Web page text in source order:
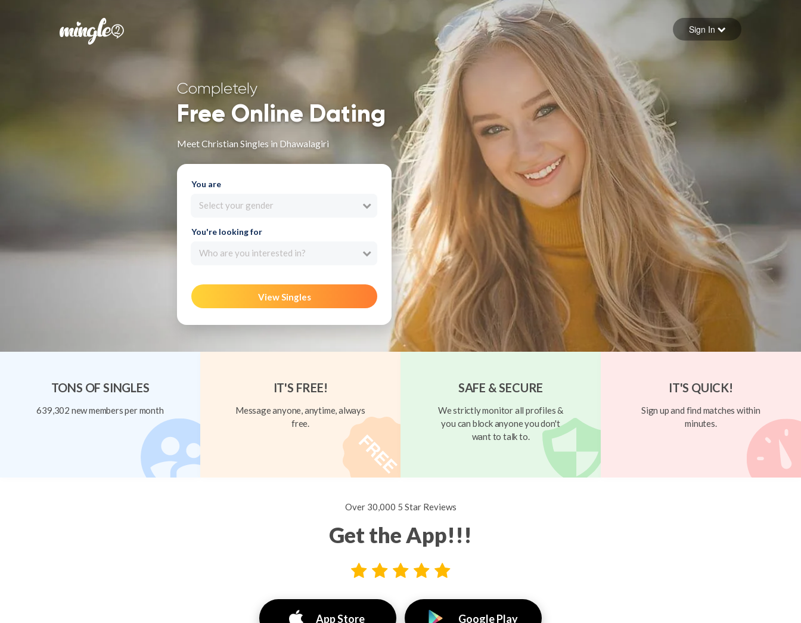
Forgot your password
Sign in
Sign In
Completely
Free Online Dating
Meet Christian Singles in Dhawalagiri
You are
Select your gender
You're looking for
Who are you interested in?
View Singles
TONS OF SINGLES
639,302 new members per month
IT'S FREE!
Message anyone, anytime, always
free.
SAFE & SECURE
We strictly monitor all profiles &
you can block anyone you don't
want to talk to.
IT'S QUICK!
Sign up and find matches within
minutes.
Over 30,000 5 Star Reviews
Get the App!!!
App Store Google Play